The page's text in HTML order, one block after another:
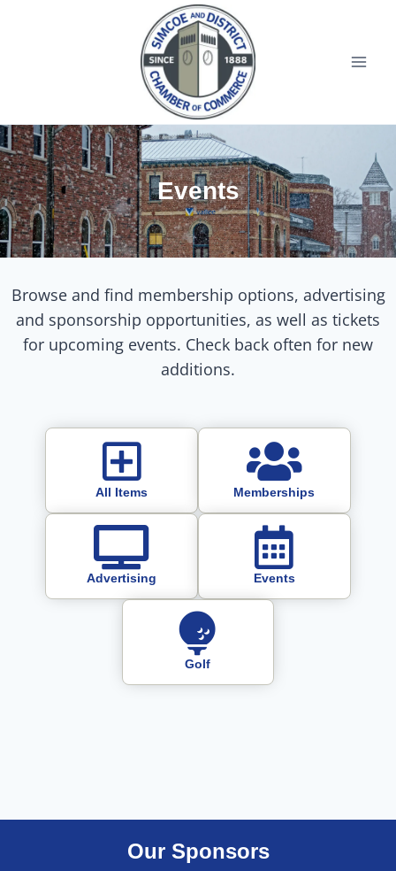
Events
Browse and find membership options, advertising
and sponsorship opportunities, as well as tickets
for upcoming events. Check back often for new
additions.
All Items Memberships
Advertising Events
Golf
Our Sponsors